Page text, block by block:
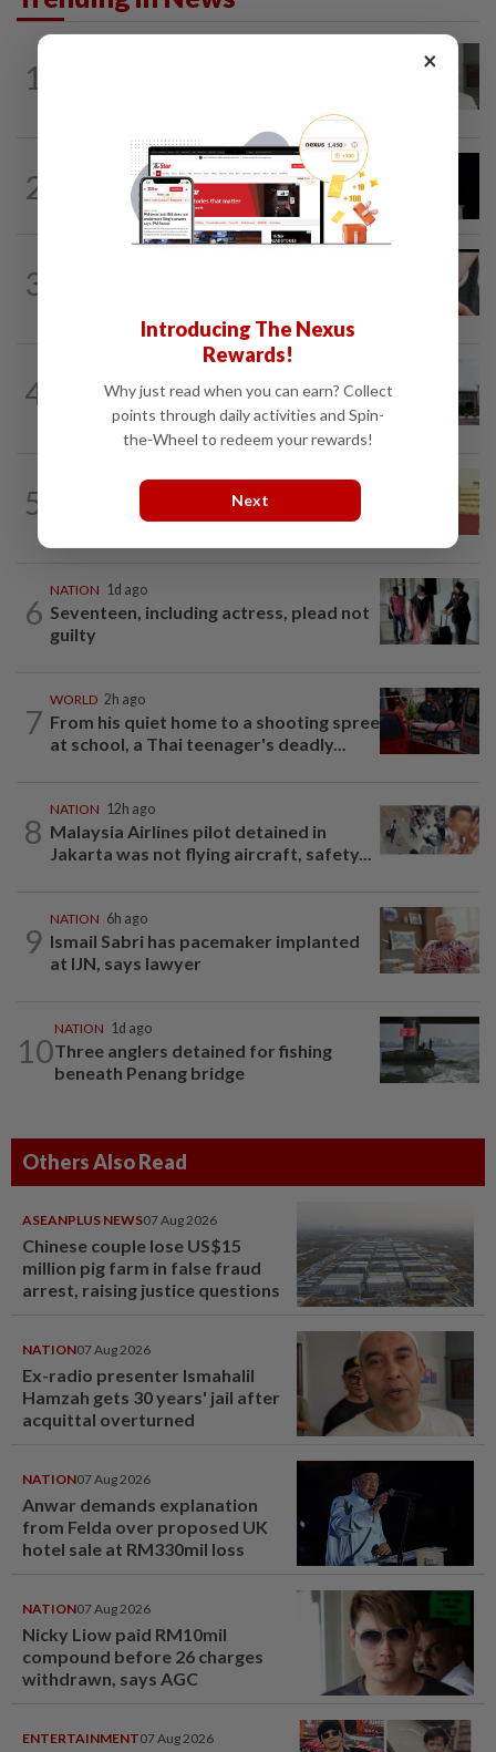
1
2
6h ago
Anwar demands explanation from Felda
over proposed UK hotel sale at...
3
4
Cabinet gives Home and Transport
ministries two weeks to submit...
5
12h ago
Dr Wee wishes new Negri Sembilan govt
success, prosperity
6
NATION 1d ago
Seventeen, including actress, plead not
guilty
7
WORLD 2h ago
From his quiet home to a shooting spree
at school, a Thai teenager's deadly...
8
NATION 12h ago
Malaysia Airlines pilot detained in
Jakarta was not flying aircraft, safety...
9
NATION 6h ago
Ismail Sabri has pacemaker implanted
at IJN, says lawyer
10
NATION 1d ago
Three anglers detained for fishing
beneath Penang bridge
Others Also Read
ASEANPLUS NEWS07 Aug 2026
Chinese couple lose US$15
million pig farm in false fraud
arrest, raising justice questions
NATION07 Aug 2026
Ex-radio presenter Ismahalil
Hamzah gets 30 years' jail after
acquittal overturned
NATION07 Aug 2026
Anwar demands explanation
from Felda over proposed UK
hotel sale at RM330mil loss
NATION07 Aug 2026
Nicky Liow paid RM10mil
compound before 26 charges
withdrawn, says AGC
ENTERTAINMENT07 Aug 2026
×
Introducing The Nexus
Rewards!
Why just read when you can earn? Collect
points through daily activities and Spin-
the-Wheel to redeem your rewards!
Next